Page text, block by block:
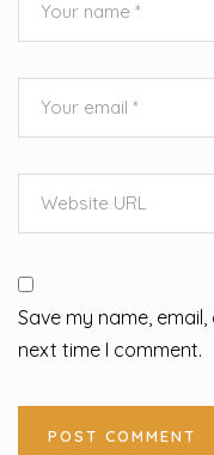
Save my name,
next time I comment.